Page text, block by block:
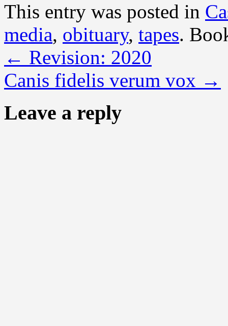
This entry was posted in
media, obituary, tapes.
← Revision: 2020
Canis fidelis verum vox →
Leave a reply